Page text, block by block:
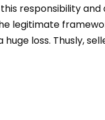
responsibility
legitimate
loss. Thusly,